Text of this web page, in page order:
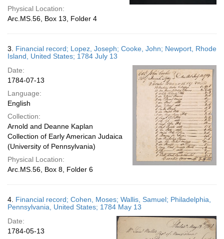
Physical Location:
Arc.MS.56, Box 13, Folder 4
3. Financial record; Lopez, Joseph; Cooke, John; Newport, Rhode
Island, United States; 1784 July 13
Date:
1784-07-13
Language:
English
Collection:
Arnold and Deanne Kaplan
Collection of Early American Judaica
(University of Pennsylvania)
Physical Location:
Arc.MS.56, Box 8, Folder 6
4. Financial record; Cohen, Moses; Wallis, Samuel; Philadelphia,
Pennsylvania, United States; 1784 May 13
Date:
1784-05-13